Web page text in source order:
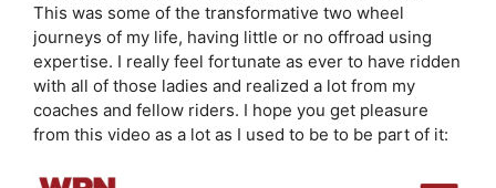
This was some of the transformative two wheel
journeys of my life, having little or no offroad using
expertise. I really feel fortunate as ever to have ridden
with all of those ladies and realized a lot from my
coaches and fellow riders. I hope you get pleasure
from this video as a lot as I used to be to be part of it: